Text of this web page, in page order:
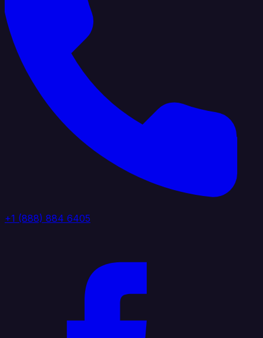
+1 (888) 884 6405